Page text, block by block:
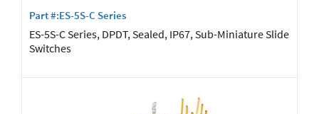
Part #:ES-5S-C Series
ES-5S-C Series, DPDT, Sealed, IP67, Sub-Miniature Slide
Switches